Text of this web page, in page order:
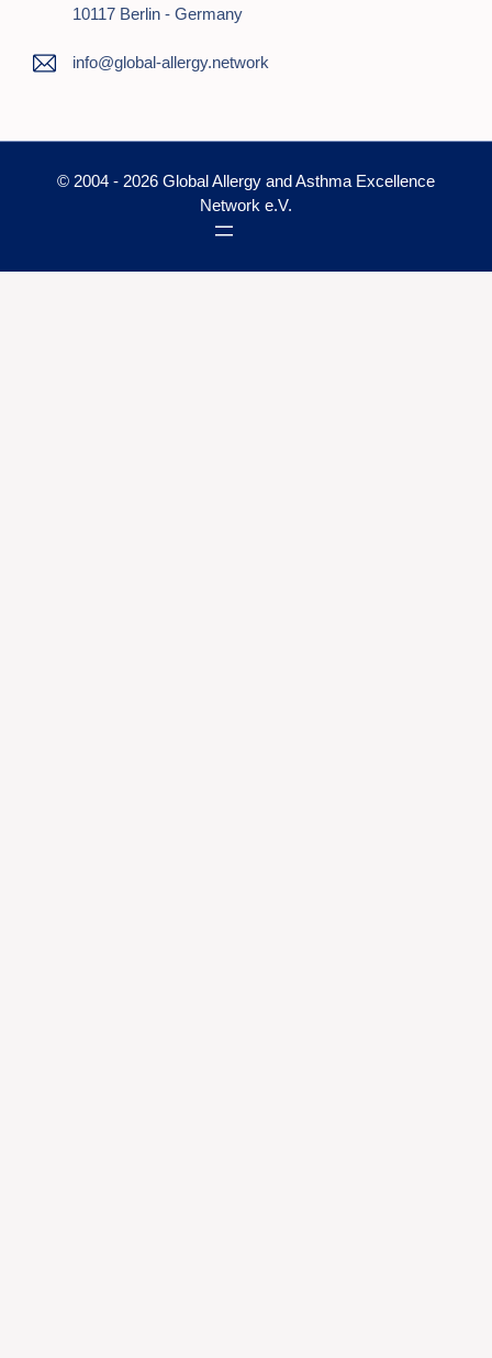
10117 Berlin - Germany
info@global-allergy.network
© 2004 - 2026 Global Allergy and Asthma Excellence
Network e.V.